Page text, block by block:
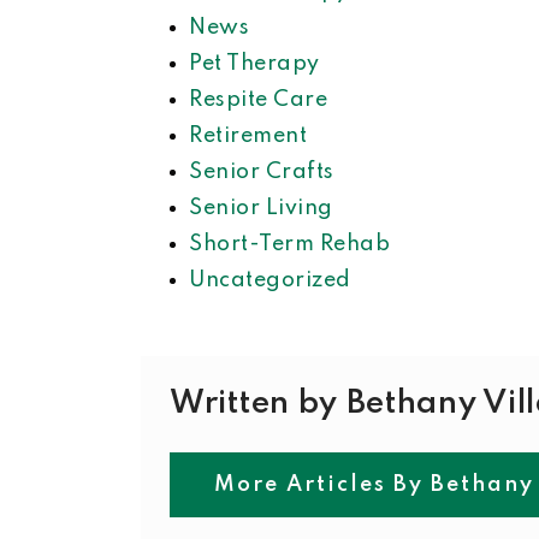
News
Pet Therapy
Respite Care
Retirement
Senior Crafts
Senior Living
Short-Term Rehab
Uncategorized
Written by Bethany
More Articles By